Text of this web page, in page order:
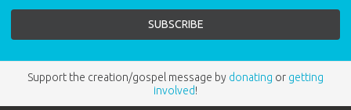
Support the creation/gospel message by donating or getting
involved!